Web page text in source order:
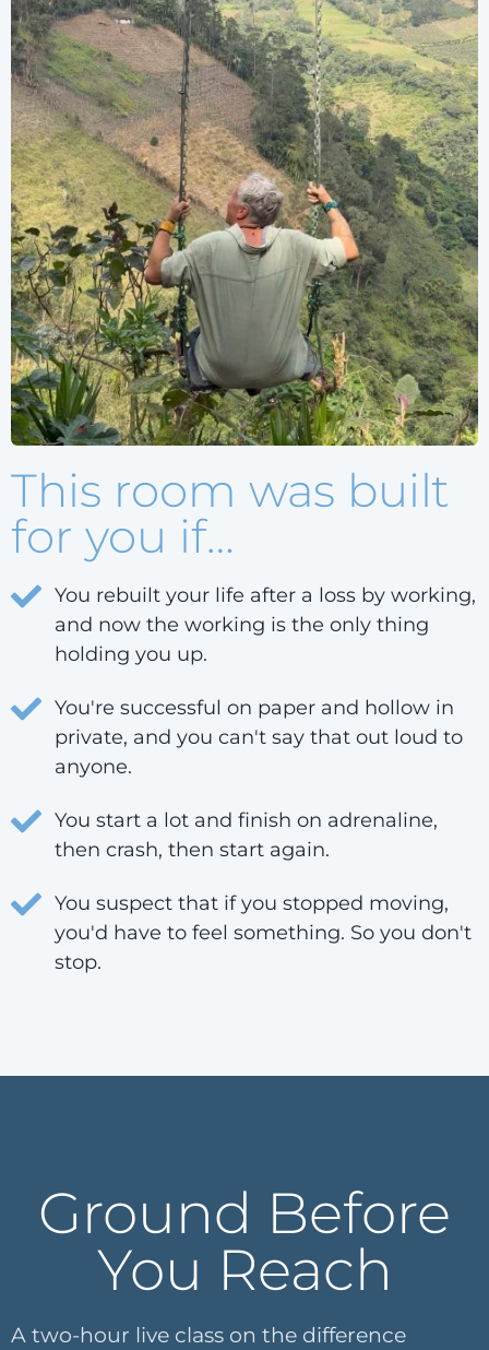
This room was built
for you if…
You rebuilt your life after a loss by working,
and now the working is the only thing
holding you up.
You're successful on paper and hollow in
private, and you can't say that out loud to
anyone.
You start a lot and finish on adrenaline,
then crash, then start again.
You suspect that if you stopped moving,
you'd have to feel something. So you don't
stop.
Ground Before
You Reach
A two-hour live class on the difference